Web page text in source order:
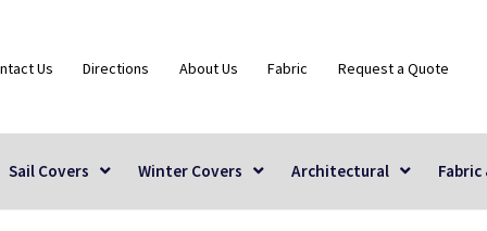
Us Directions About Us Fabric Request a Quote
Sail Covers Winter Covers Architectural